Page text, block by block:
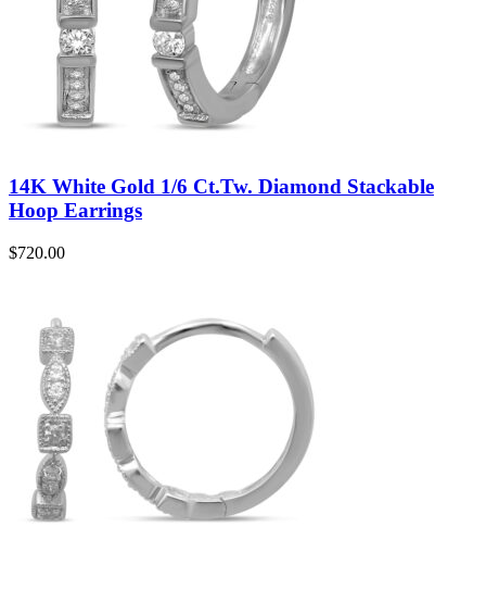
14K White Gold 1/6 Ct.Tw. Diamond Stackable
Hoop Earrings
$720.00